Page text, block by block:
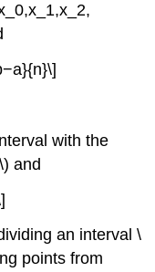
with the
and
an interval \
points from